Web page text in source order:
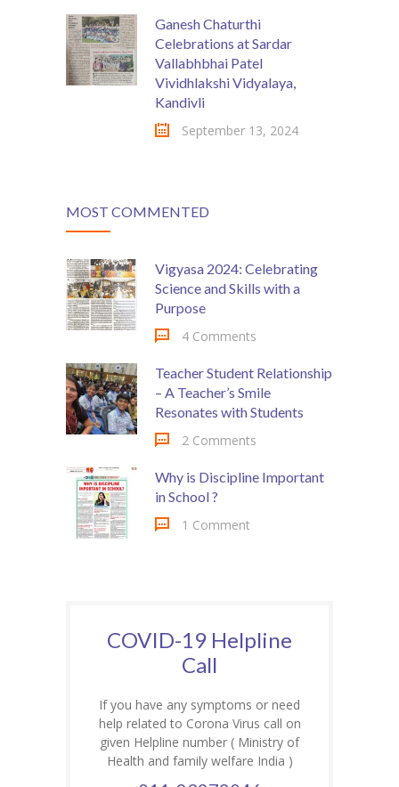
Ganesh Chaturthi
Celebrations at Sardar
Vallabhbhai Patel
Vividhlakshi Vidyalaya,
Kandivli
September 13, 2024
MOST COMMENTED
Vigyasa 2024: Celebrating
Science and Skills with a
Purpose
4 Comments
Teacher Student Relationship
– A Teacher’s Smile
Resonates with Students
2 Comments
Why is Discipline Important
in School ?
1 Comment
COVID-19 Helpline
Call
If you have any symptoms or need
help related to Corona Virus call on
given Helpline number ( Ministry of
Health and family welfare India )